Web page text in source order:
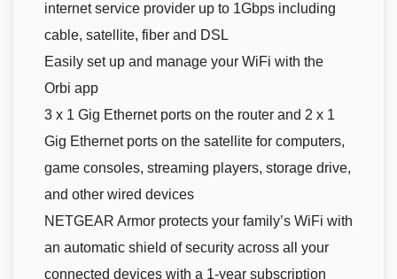
internet service provider up to 1Gbps including
cable, satellite, fiber and DSL
Easily set up and manage your WiFi with the
Orbi app
3 x 1 Gig Ethernet ports on the router and 2 x 1
Gig Ethernet ports on the satellite for computers,
game consoles, streaming players, storage drive,
and other wired devices
NETGEAR Armor protects your family’s WiFi with
an automatic shield of security across all your
connected devices with a 1-year subscription